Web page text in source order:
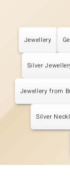
Jewellery
Silver
Jewellery from
Silver